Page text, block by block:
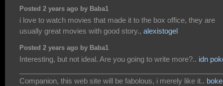
Posted 2 years ago by Baba1
i love to watch movies that made it to the box office, they are
usually great movies with good story., alexistogel
Posted 2 years ago by Baba1
Interesting, but not ideal. Are you going to write more?.. idn
Companion, this web site will be fabolous, i merely like it..